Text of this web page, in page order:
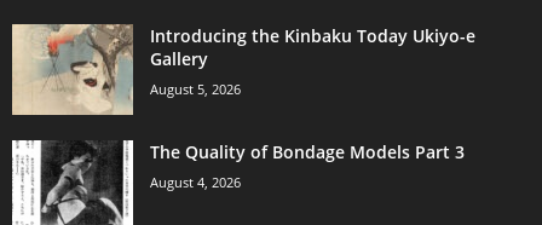
Introducing the Kinbaku Today Ukiyo-e
Gallery
August 5, 2026
The Quality of Bondage Models Part 3
August 4, 2026